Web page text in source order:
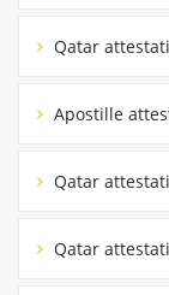
Qatar
Apostille
Qatar
Qatar